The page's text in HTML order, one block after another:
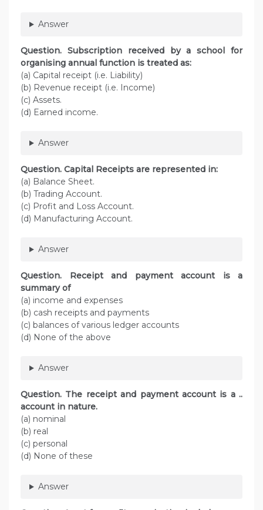
Answer
Question. Subscription received by a school for
organising annual function is treated as:
(a) Capital receipt (i.e. Liability)
(b) Revenue receipt (i.e. Income)
(c) Assets.
(d) Earned income.
Answer
Question. Capital Receipts are represented in:
(a) Balance Sheet.
(b) Trading Account.
(c) Profit and Loss Account.
(d) Manufacturing Account.
Answer
Question. Receipt and payment account is a
summary of
(a) income and expenses
(b) cash receipts and payments
(c) balances of various ledger accounts
(d) None of the above
Answer
Question. The receipt and payment account is a ..
account in nature.
(a) nominal
(b) real
(c) personal
(d) None of these
Answer